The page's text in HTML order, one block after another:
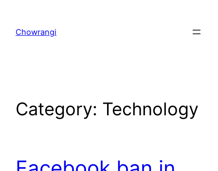
content
Chowrangi
Category: Technology